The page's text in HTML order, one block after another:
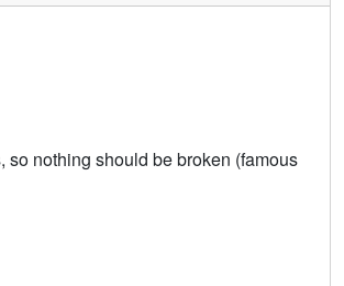
nothing should be broken (famous